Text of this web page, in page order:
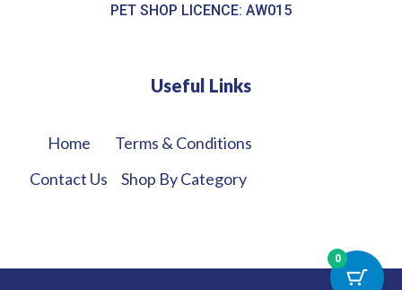
PET SHOP LICENCE: AW015
Useful Links
Home
Contact Us
Terms & Conditions
Shop By Category
0